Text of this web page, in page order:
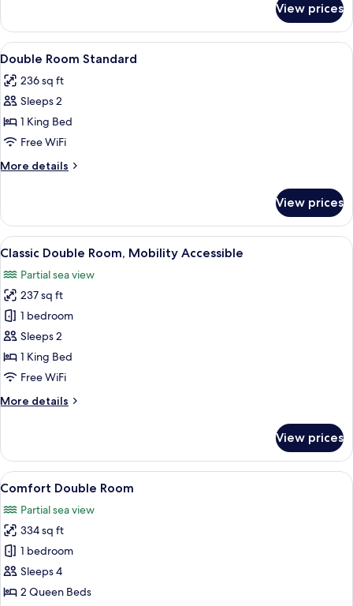
Twin
Beds
Twin
Room,
2
Beds
View prices
View
all
photos
for
Double
Room
Standard
In-room safe, soundproofing, WiFi
3
Double Room Standard
236 sq ft
Sleeps 2
1 King Bed
Free WiFi
More details
More
Room
Standard
View prices
View
all
photos
for
Classic
Double
Room,
Mobility
A hotel room with a large bed, a
5
Classic Double Room, Mobility Accessible
Partial sea view
237 sq ft
1 bedroom
Sleeps 2
1 King Bed
Free WiFi
More details
More
Double
Room,
Mobility
View prices
View
all
photos
for
Comfort
Double
Room
A modern bedroom with a large
9
Comfort Double Room
Partial sea view
334 sq ft
1 bedroom
Sleeps 4
2 Queen Beds